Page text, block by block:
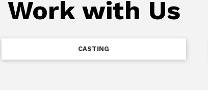
Work with Us
CASTING